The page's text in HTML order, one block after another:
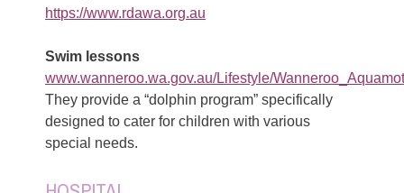
https://www.rdawa.org.au
Swim lessons
www.wanneroo.wa.gov.au/Lifestyle/
They provide a “dolphin program” specifically
designed to cater for children with various
special needs.